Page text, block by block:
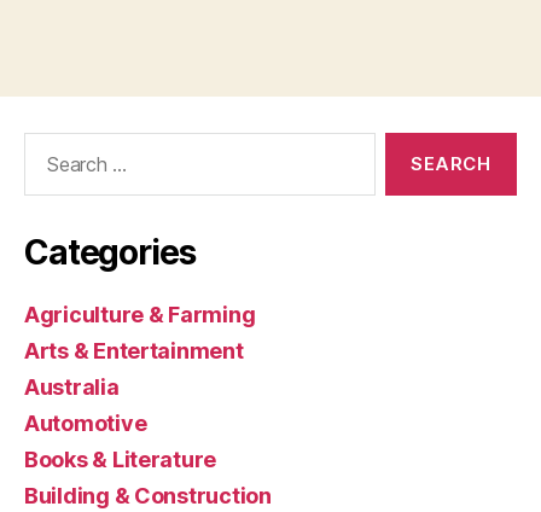
Categories
Agriculture & Farming
Arts & Entertainment
Australia
Automotive
Books & Literature
Building & Construction